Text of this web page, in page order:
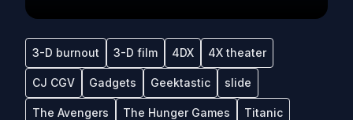
3-D burnout 3-D film 4DX 4X theater
CJ CGV Gadgets Geektastic slide
The Avengers The Hunger Games Titanic